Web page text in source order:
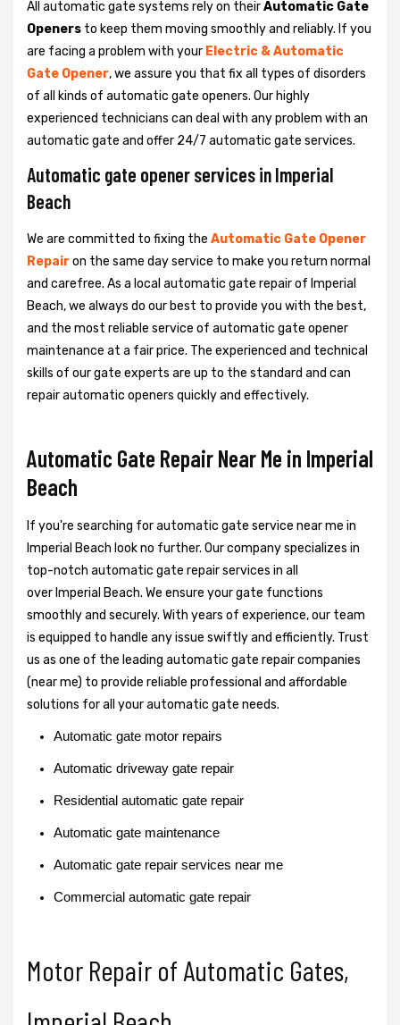
All automatic gate systems rely on theirAutomatic Gate
Openers to keep them moving smoothly and reliably. If you
are facing a problem with your Electric & Automatic
Gate Opener, we assure you that fix all types of disorders
of all kinds of automatic gate openers. Our highly
experienced technicians can deal with any problem with an
automatic gate and offer 24/7 automatic gate services.
Automatic gate opener services in Imperial
Beach
We are committed to fixing the Automatic Gate Opener
Repairon the same day service to make you return normal
and carefree. As a local automatic gate repair of Imperial
Beach, we always do our best to provide you with the best,
and the most reliable service of automatic gate opener
maintenance at a fair price. The experienced and technical
skills of our gate experts are up to the standard and can
repair automatic openers quickly and effectively.
Automatic Gate Repair Near Me in Imperial
Beach
If you're searching for automatic gate service near me in
Imperial Beach look no further. Our company specializes in
top-notch automatic gate repair services in all
over Imperial Beach. We ensure your gate functions
smoothly and securely. With years of experience, our team
is equipped to handle any issue swiftly and efficiently. Trust
us as one of the leading automatic gate repair companies
(near me) to provide reliable professional and affordable
solutions for all your automatic gate needs.
Automatic gate motor repairs
Automatic driveway gate repair
Residential automatic gate repair
Automatic gate maintenance
Automatic gate repair services near me
Commercial automatic gate repair
Motor Repair of Automatic Gates,